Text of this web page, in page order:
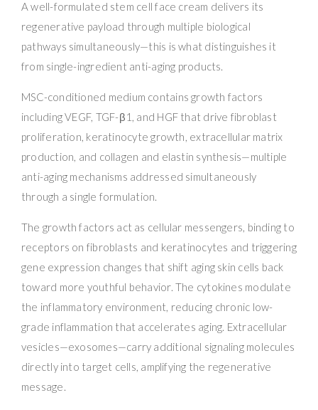
A well-formulated stem cell face cream delivers its
regenerative payload through multiple biological
pathways simultaneously—this is what distinguishes it
from single-ingredient anti-aging products.
MSC-conditioned medium contains growth factors
including VEGF, TGF-β1, and HGF that drive fibroblast
proliferation, keratinocyte growth, extracellular matrix
production, and collagen and elastin synthesis—multiple
anti-aging mechanisms addressed simultaneously
through a single formulation.
The growth factors act as cellular messengers, binding to
receptors on fibroblasts and keratinocytes and triggering
gene expression changes that shift aging skin cells back
toward more youthful behavior. The cytokines modulate
the inflammatory environment, reducing chronic low-
grade inflammation that accelerates aging. Extracellular
vesicles—exosomes—carry additional signaling molecules
directly into target cells, amplifying the regenerative
message.